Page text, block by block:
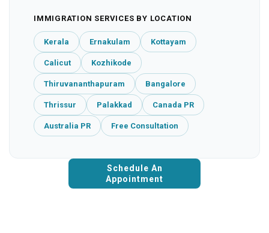
IMMIGRATION SERVICES BY LOCATION
Kerala Ernakulam Kottayam
Calicut Kozhikode
Thiruvananthapuram Bangalore
Thrissur Palakkad Canada PR
Australia PR Free Consultation
Schedule An
Appointment